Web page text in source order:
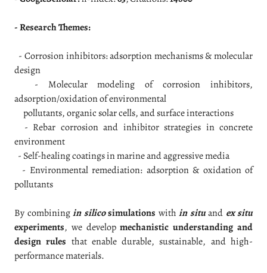
- Research Themes:
- Corrosion inhibitors: adsorption mechanisms & molecular
design
- Molecular modeling of corrosion inhibitors,
adsorption/oxidation of environmental
pollutants, organic solar cells, and surface interactions
- Rebar corrosion and inhibitor strategies in concrete
environment
- Self-healing coatings in marine and aggressive media
- Environmental remediation: adsorption & oxidation of
pollutants
By combiningin silico simulations with in situand ex situ
experiments, we developmechanistic understanding and
design rules that enable durable, sustainable, and high-
performance materials.